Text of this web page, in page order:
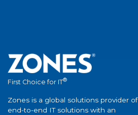
First Choice for IT®
Zones is a global solutions provider of
end-to-end IT solutions with an